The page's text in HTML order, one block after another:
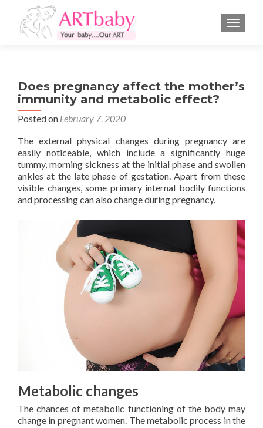
Does pregnancy affect the mother’s
immunity and metabolic effect?
Posted on February 7, 2020
The external physical changes during pregnancy are
easily noticeable, which include a significantly huge
tummy, morning sickness at the initial phase and swollen
ankles at the late phase of gestation. Apart from these
visible changes, some primary internal bodily functions
and processing can also change during pregnancy.
Metabolic changes
The chances of metabolic functioning of the body may
change in pregnant women. The metabolic process in the